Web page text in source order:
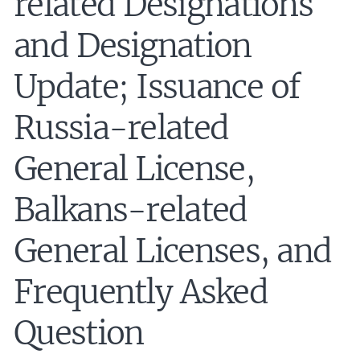
and Designation
Update; Issuance of
Russia-related
General License,
Balkans-related
General Licenses, and
Frequently Asked
Question